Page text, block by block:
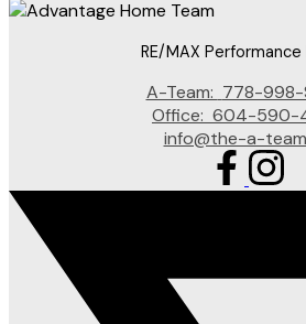
RE/MAX Performance
A-Team: 778-998-
Office: 604-590-
info@the-a-